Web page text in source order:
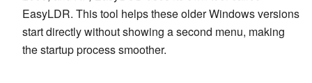
EasyLDR. This tool helps these older Windows versions
start directly without showing a second menu, making
the startup process smoother.